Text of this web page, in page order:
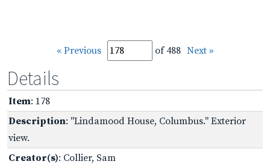
« Previous of 488 Next »
Details
Item: 178
Description: "Lindamood House, Columbus." Exterior
view.
Creator(s): Collier, Sam